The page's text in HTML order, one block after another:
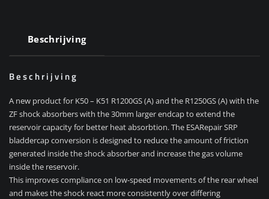
Beschrijving
Beschrijving
A new product for K50 – K51 R1200GS (A) and the R1250GS (A) with the
ZF shock absorbers with the 30mm larger endcap to extend the
reservoir capacity for better heat absorbtion. The ESARepair SRP
bladdercap conversion is designed to reduce the amount of friction
generated inside the shock absorber and increase the gas volume
inside the reservoir.
This improves compliance on low-speed movements of the rear wheel
and makes the shock react more consistently over differing